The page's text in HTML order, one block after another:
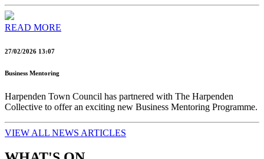
READ MORE
27/02/2026 13:07
Business Mentoring
Harpenden Town Council has partnered with The Harpenden
Collective to offer an exciting new Business Mentoring Programme.
VIEW ALL NEWS ARTICLES